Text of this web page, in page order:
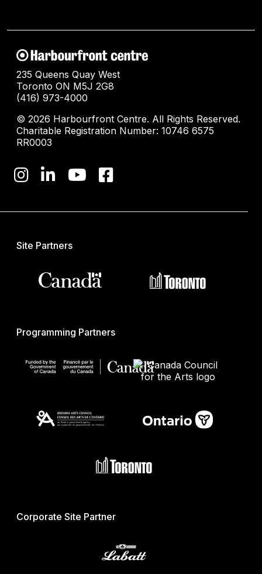
235 Queens Quay West
Toronto ON M5J 2G8
(416) 973-4000
© 2026 Harbourfront Centre. All Rights Reserved.
Charitable Registration Number: 10746 6575
RR0003
Site Partners
Programming Partners
Corporate Site Partner